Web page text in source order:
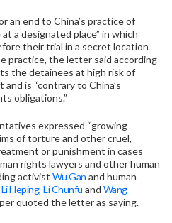
an end to China’s practice of
a designated place” in which
their trial in a secret location
practice, the letter said according
the detainees at high risk of
is “contrary to China’s
obligations.”
expressed “growing
of torture and other cruel,
or punishment in cases
rights lawyers and other human
activist Wu Gan and human
Li Heping,Li Chunfu and Wang
quoted the letter as saying.